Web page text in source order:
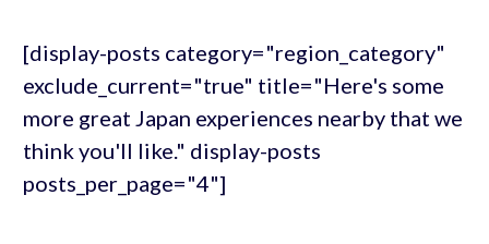
[display-posts category="region_category"
exclude_current="true" title="Here's some
more great Japan experiences nearby that we
think you'll like." display-posts
posts_per_page="4"]